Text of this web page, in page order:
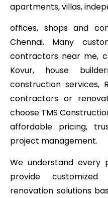
apartments, villas,
offices, shops and
Chennai. Many
contractors near me,
Kovur, house
construction services,
contractors or
choose TMS
affordable pricing,
project management.
We understand every
provide
renovation solutions